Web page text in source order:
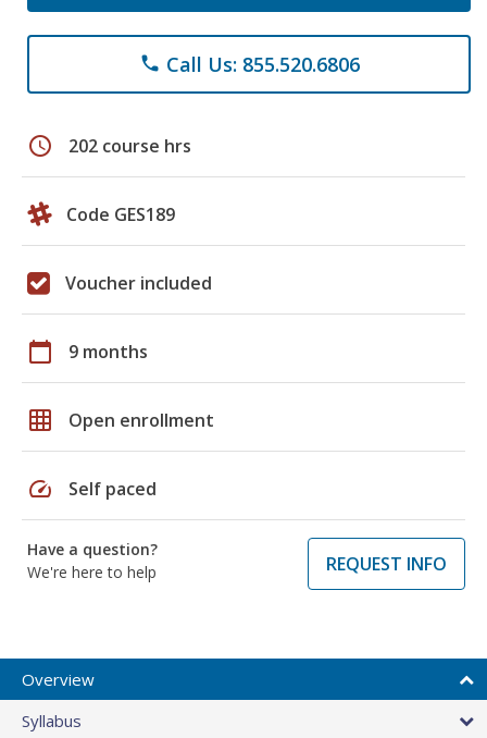
phone Call Us: 855.520.6806
schedule 202 course hrs
Code GES189
Voucher included
calendar_today 9 months
grid_on Open enrollment
speed Self paced
Have a question?
We're here to help
REQUEST INFO
Overview
Syllabus